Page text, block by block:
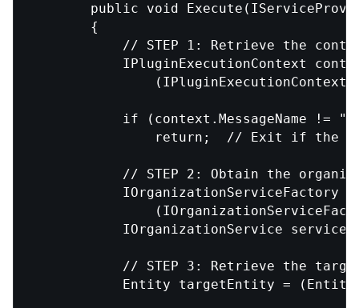
public void
        {
// STEP 1: Retrieve the
IPluginExecutionContext
if (context.MessageName !=
return;  // Exit if the
// STEP 2: Obtain the
IOrganizationServiceFactory
IOrganizationService service
// STEP 3: Retrieve the
Entity targetEntity =